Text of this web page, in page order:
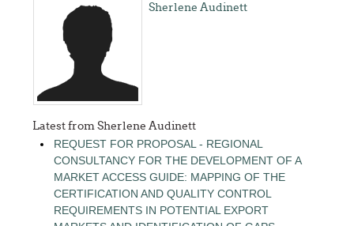
Sherlene Audinett
Latest from Sherlene Audinett
REQUEST FOR PROPOSAL - REGIONAL
CONSULTANCY FOR THE DEVELOPMENT OF A
MARKET ACCESS GUIDE: MAPPING OF THE
CERTIFICATION AND QUALITY CONTROL
REQUIREMENTS IN POTENTIAL EXPORT